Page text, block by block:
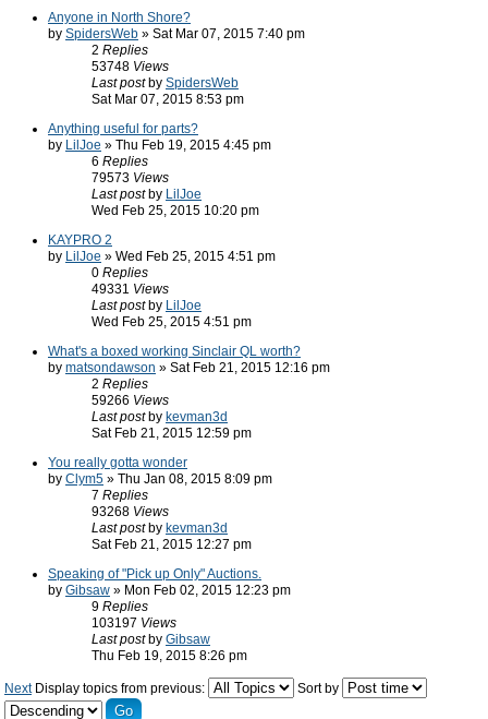
Anyone in North Shore?
by SpidersWeb » Sat Mar 07, 2015 7:40 pm
2 Replies
53748 Views
Last post by SpidersWeb
Sat Mar 07, 2015 8:53 pm
Anything useful for parts?
by LilJoe » Thu Feb 19, 2015 4:45 pm
6 Replies
79573 Views
Last post by LilJoe
Wed Feb 25, 2015 10:20 pm
KAYPRO 2
by LilJoe » Wed Feb 25, 2015 4:51 pm
0 Replies
49331 Views
Last post by LilJoe
Wed Feb 25, 2015 4:51 pm
What's a boxed working Sinclair QL worth?
by matsondawson » Sat Feb 21, 2015 12:16 pm
2 Replies
59266 Views
Last post by kevman3d
Sat Feb 21, 2015 12:59 pm
You really gotta wonder
by Clym5 » Thu Jan 08, 2015 8:09 pm
7 Replies
93268 Views
Last post by kevman3d
Sat Feb 21, 2015 12:27 pm
Speaking of "Pick up Only" Auctions.
by Gibsaw » Mon Feb 02, 2015 12:23 pm
9 Replies
103197 Views
Last post by Gibsaw
Thu Feb 19, 2015 8:26 pm
Next Display topics from previous: Sort by